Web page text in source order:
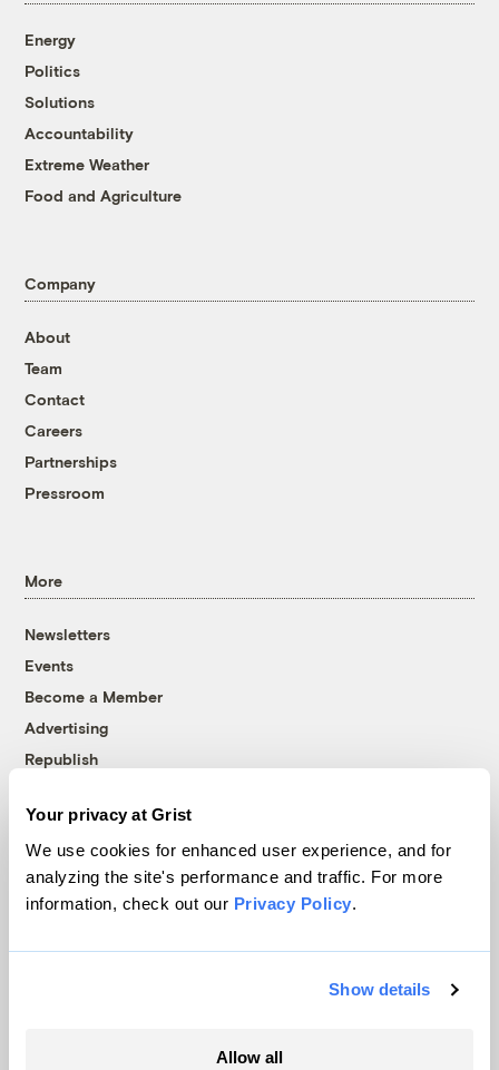
Your privacy at Grist
We use cookies for enhanced user experience, and for
analyzing the site's performance and traffic. For more
information, check out our Privacy Policy.
Show details
Allow all
Energy
Politics
Solutions
Accountability
Extreme Weather
Food and Agriculture
Company
About
Team
Contact
Careers
Partnerships
Pressroom
More
Newsletters
Events
Become a Member
Advertising
Republish
© 1999-2026 Grist Magazine, Inc. All rights reserved.
Grist is powered byWordPress VIP